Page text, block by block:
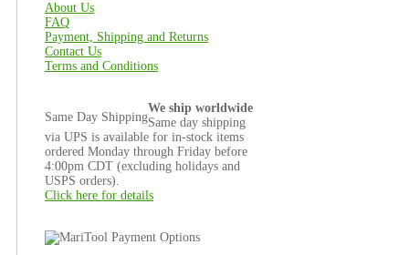
About Us
FAQ
Payment, Shipping and Returns
Contact Us
Terms and Conditions
Same Day Shipping
We ship worldwide
Same day shipping
via UPS is available for in-stock items
ordered Monday through Friday before
4:00pm CDT (excluding holidays and
USPS orders).
Click here for details